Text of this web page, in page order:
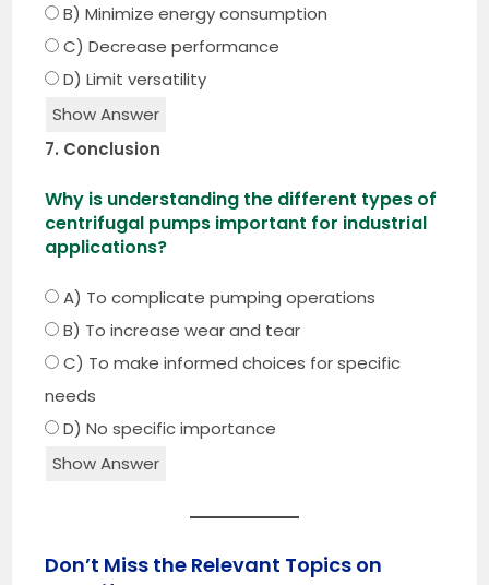
B) Minimize energy consumption
C) Decrease performance
D) Limit versatility
Show Answer
7. Conclusion
Why is understanding the different types of
centrifugal pumps important for industrial
applications?
A) To complicate pumping operations
B) To increase wear and tear
C) To make informed choices for specific
needs
D) No specific importance
Show Answer
Don’t Miss the Relevant Topics on